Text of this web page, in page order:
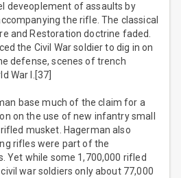
deveoplement of assaults by
the rifle. The classical
and Restoration doctrine faded.
the Civil War soldier to dig in on
defense, scenes of trench
War I.[37]
base much of the claim for a
on the use of new infantry small
musket. Hagerman also
rifles were part of the
Yet while some 1,700,000 rifled
war soldiers only about 77,000